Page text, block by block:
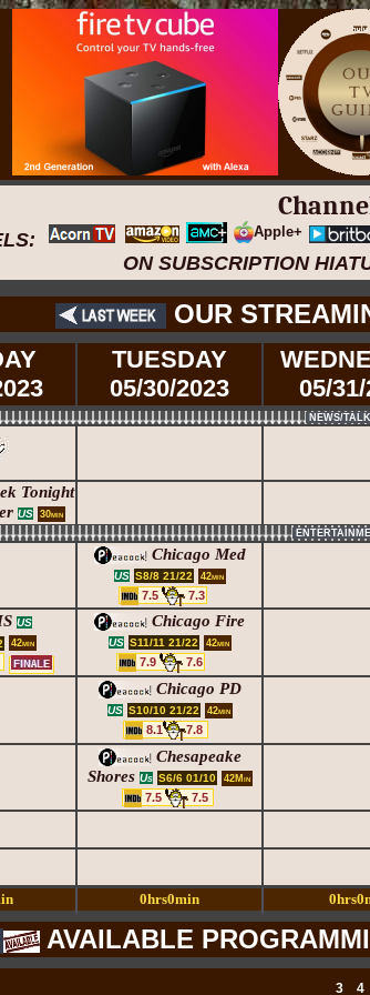
Apple+
ON SUBSCRIPTION
OUR
TUESDAY
05/30/2023
05/
NEWS/
Tonight
US 30min
Chicago Med
US S8/8 21/22 42min
7.5 7.3
US
42min
Chicago Fire
US S11/11 21/22 42min
7.9 7.6
Chicago PD
US S10/10 21/22 42min
8.1 7.8
Chesapeake
Shores Us S6/6 01/10 42Min
7.5 7.5
0hrs0min
AVAILABLE
3 4